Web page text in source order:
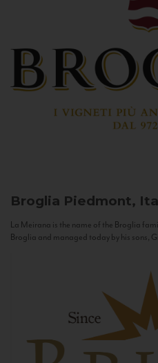
Broglia Piedmont,
La Meirana is the name of the Broglia
Broglia and managed today by his sons,